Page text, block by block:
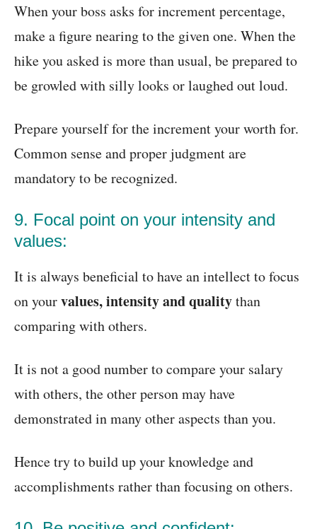
When your boss asks for increment percentage,
make a figure nearing to the given one. When the
hike you asked is more than usual, be prepared to
be growled with silly looks or laughed out loud.
Prepare yourself for the increment your worth for.
Common sense and proper judgment are
mandatory to be recognized.
9. Focal point on your intensity and
values:
It is always beneficial to have an intellect to focus
on yourvalues, intensity and qualitythan
comparing with others.
It is not a good number to compare your salary
with others, the other person may have
demonstrated in many other aspects than you.
Hence try to build up your knowledge and
accomplishments rather than focusing on others.